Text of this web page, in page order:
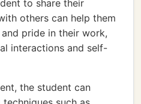
to share their
others can help them
pride in their work,
interactions and self-
the student can